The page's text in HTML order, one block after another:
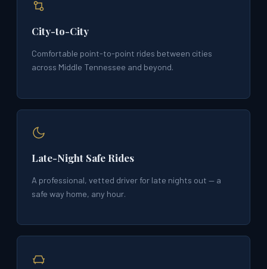
City-to-City
Comfortable point-to-point rides between cities
across Middle Tennessee and beyond.
Late-Night Safe Rides
A professional, vetted driver for late nights out — a
safe way home, any hour.